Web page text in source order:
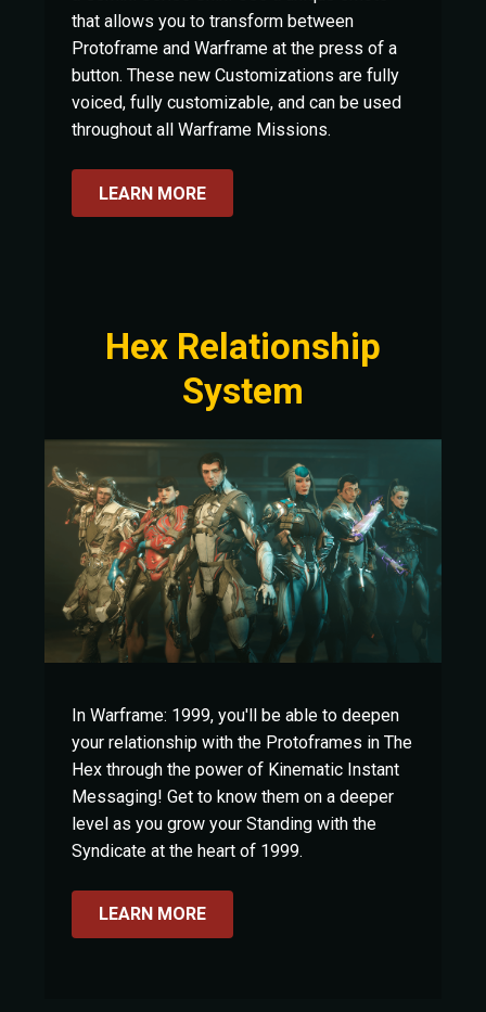
that allows you to transform between
Protoframe and Warframe at the press of a
button. These new Customizations are fully
voiced, fully customizable, and can be used
throughout all Warframe Missions.
LEARN MORE
Hex Relationship
System
In Warframe: 1999, you'll be able to deepen
your relationship with the Protoframes in The
Hex through the power of Kinematic Instant
Messaging! Get to know them on a deeper
level as you grow your Standing with the
Syndicate at the heart of 1999.
LEARN MORE